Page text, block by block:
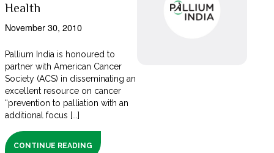
Health
November 30, 2010
Pallium India is honoured to
partner with American Cancer
Society (ACS) in disseminating an
excellent resource on cancer
“prevention to palliation with an
additional focus [...]
CONTINUE READING